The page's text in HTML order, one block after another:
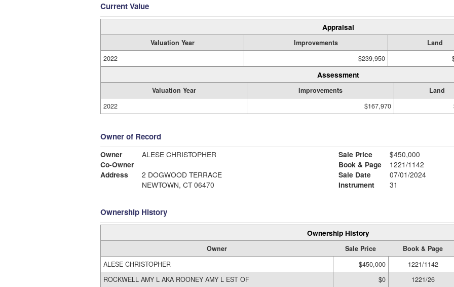
Current Value
Appraisal
Valuation Year Improvements Land
2022
$239,950
Assessment
Valuation Year Improvements Land
2022
$167,970
Owner of Record
Owner
ALESE CHRISTOPHER
Co-Owner
Address
2 DOGWOOD TERRACE
NEWTOWN, CT 06470
Sale Price
$450,000
Book & Page
1221/1142
Sale Date
07/01/2024
Instrument
31
Ownership History
Ownership History
Owner Sale Price Book & Page
ALESE CHRISTOPHER
$450,000 1221/1142
ROCKWELL AMY L AKA ROONEY AMY L EST OF
$0 1221/26